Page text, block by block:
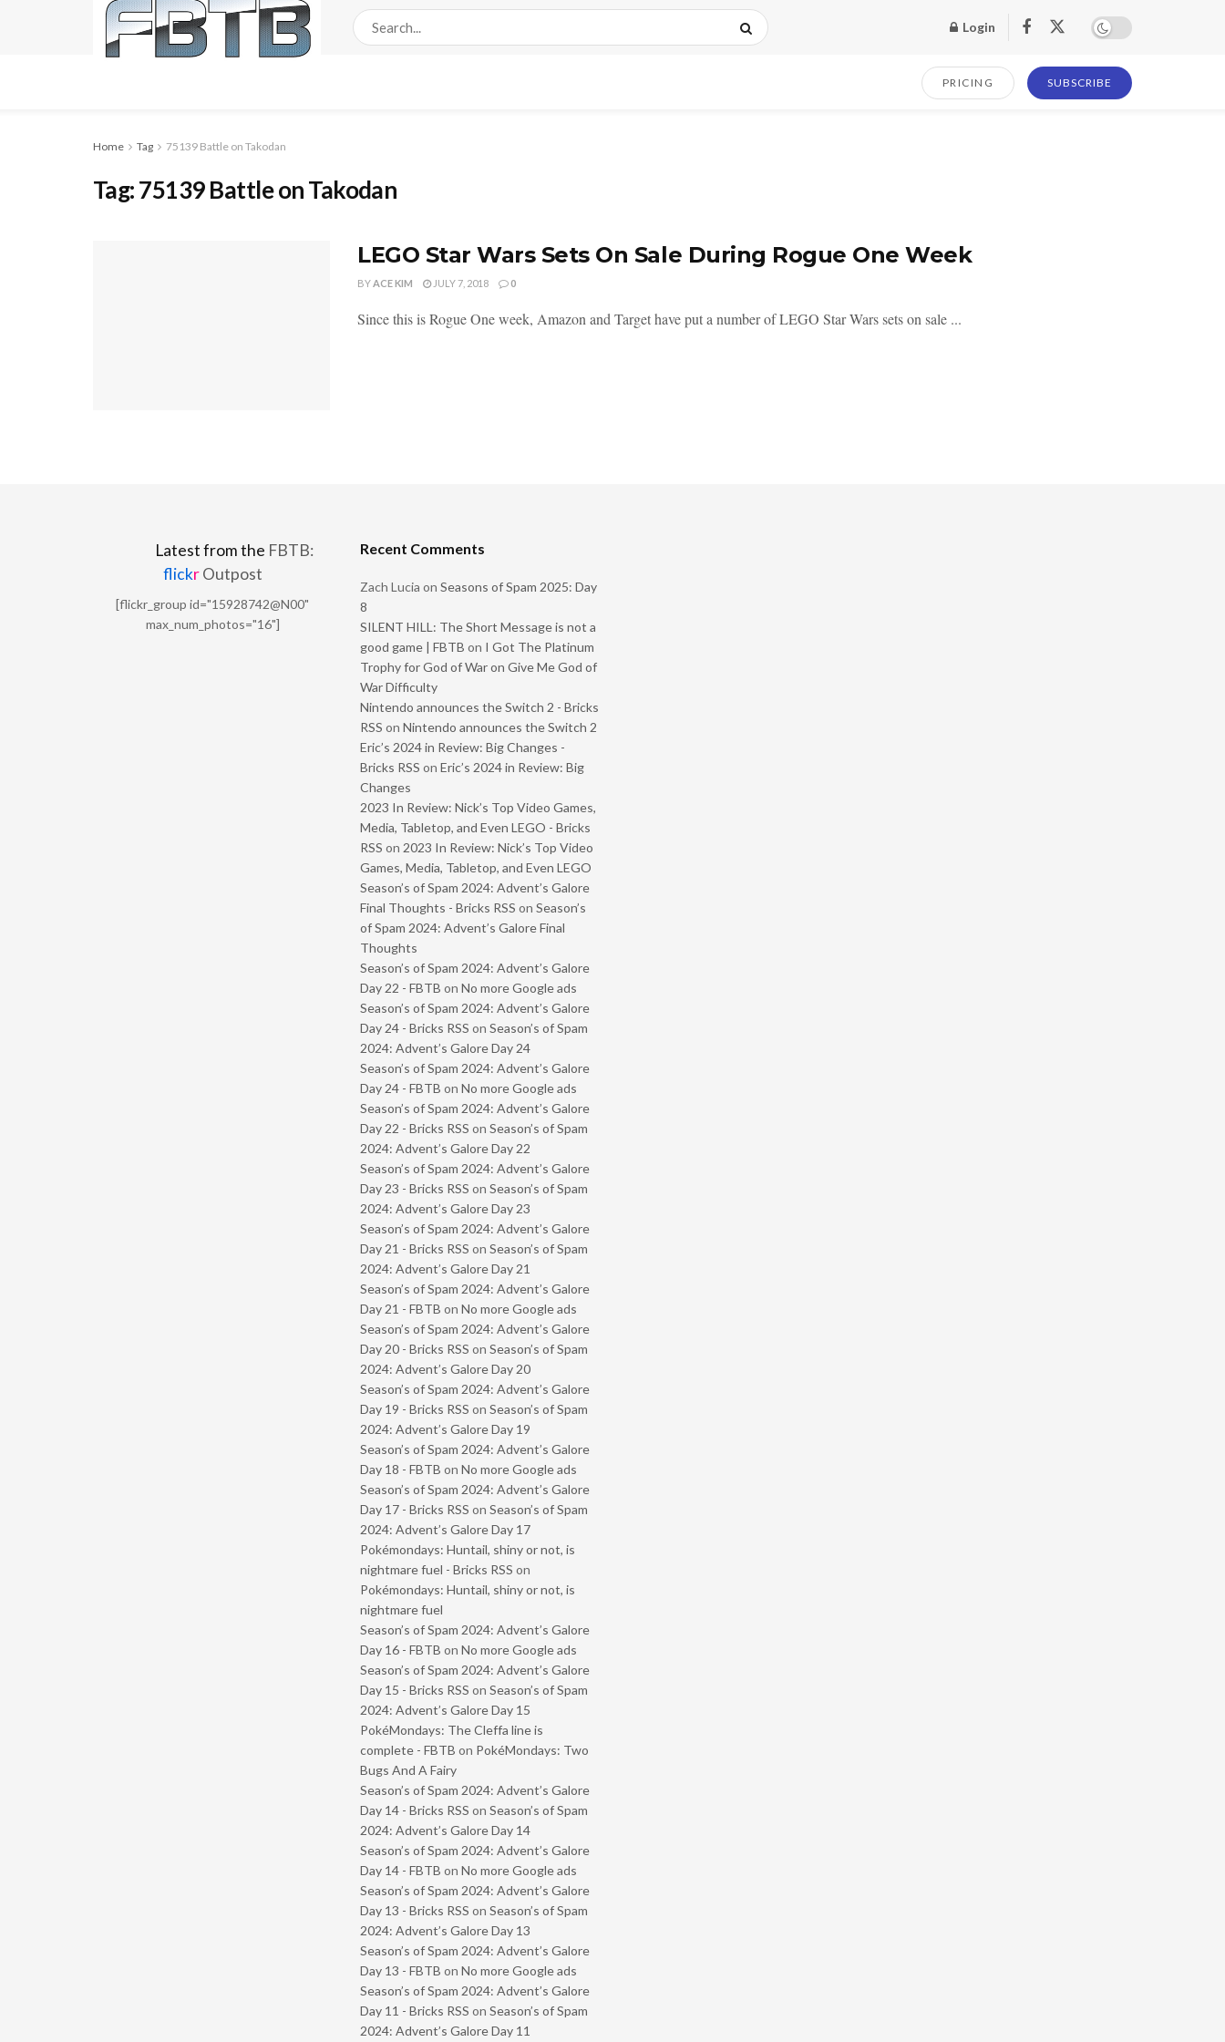
Login
PRICING SUBSCRIBE
Home Tag 75139 Battle on Takodan
Tag:75139 Battle on Takodan
LEGO Star Wars Sets On Sale During Rogue One Week
BYACE KIM JULY 7, 2018 0
Since this is Rogue One week, Amazon and Target have put a number of LEGO Star Wars sets on sale ...
Latest from the FBTB:
flickrOutpost
[flickr_group id="15928742@N00"
max_num_photos="16"]
Recent Comments
Zach Lucia on Seasons of Spam 2025: Day
8
SILENT HILL: The Short Message is not a
good game | FBTB on I Got The Platinum
Trophy for God of War on Give Me God of
War Difficulty
Nintendo announces the Switch 2 - Bricks
RSS on Nintendo announces the Switch 2
Eric’s 2024 in Review: Big Changes -
Bricks RSS on Eric’s 2024 in Review: Big
Changes
2023 In Review: Nick’s Top Video Games,
Media, Tabletop, and Even LEGO - Bricks
RSS on 2023 In Review: Nick’s Top Video
Games, Media, Tabletop, and Even LEGO
Season’s of Spam 2024: Advent’s Galore
Final Thoughts - Bricks RSS on Season’s
of Spam 2024: Advent’s Galore Final
Thoughts
Season’s of Spam 2024: Advent’s Galore
Day 22 - FBTB on No more Google ads
Season’s of Spam 2024: Advent’s Galore
Day 24 - Bricks RSS on Season’s of Spam
2024: Advent’s Galore Day 24
Season’s of Spam 2024: Advent’s Galore
Day 24 - FBTB on No more Google ads
Season’s of Spam 2024: Advent’s Galore
Day 22 - Bricks RSS on Season’s of Spam
2024: Advent’s Galore Day 22
Season’s of Spam 2024: Advent’s Galore
Day 23 - Bricks RSS on Season’s of Spam
2024: Advent’s Galore Day 23
Season’s of Spam 2024: Advent’s Galore
Day 21 - Bricks RSS on Season’s of Spam
2024: Advent’s Galore Day 21
Season’s of Spam 2024: Advent’s Galore
Day 21 - FBTB on No more Google ads
Season’s of Spam 2024: Advent’s Galore
Day 20 - Bricks RSS on Season’s of Spam
2024: Advent’s Galore Day 20
Season’s of Spam 2024: Advent’s Galore
Day 19 - Bricks RSS on Season’s of Spam
2024: Advent’s Galore Day 19
Season’s of Spam 2024: Advent’s Galore
Day 18 - FBTB on No more Google ads
Season’s of Spam 2024: Advent’s Galore
Day 17 - Bricks RSS on Season’s of Spam
2024: Advent’s Galore Day 17
Pokémondays: Huntail, shiny or not, is
nightmare fuel - Bricks RSS on
Pokémondays: Huntail, shiny or not, is
nightmare fuel
Season’s of Spam 2024: Advent’s Galore
Day 16 - FBTB on No more Google ads
Season’s of Spam 2024: Advent’s Galore
Day 15 - Bricks RSS on Season’s of Spam
2024: Advent’s Galore Day 15
PokéMondays: The Cleffa line is
complete - FBTB on PokéMondays: Two
Bugs And A Fairy
Season’s of Spam 2024: Advent’s Galore
Day 14 - Bricks RSS on Season’s of Spam
2024: Advent’s Galore Day 14
Season’s of Spam 2024: Advent’s Galore
Day 14 - FBTB on No more Google ads
Season’s of Spam 2024: Advent’s Galore
Day 13 - Bricks RSS on Season’s of Spam
2024: Advent’s Galore Day 13
Season’s of Spam 2024: Advent’s Galore
Day 13 - FBTB on No more Google ads
Season’s of Spam 2024: Advent’s Galore
Day 11 - Bricks RSS on Season’s of Spam
2024: Advent’s Galore Day 11